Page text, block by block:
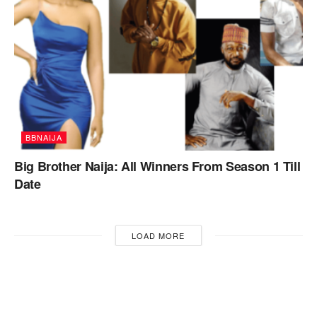
BBNAIJA
Big Brother Naija: All Winners From Season 1 Till
Date
LOAD MORE